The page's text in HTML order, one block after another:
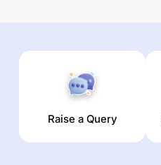
Raise a Query